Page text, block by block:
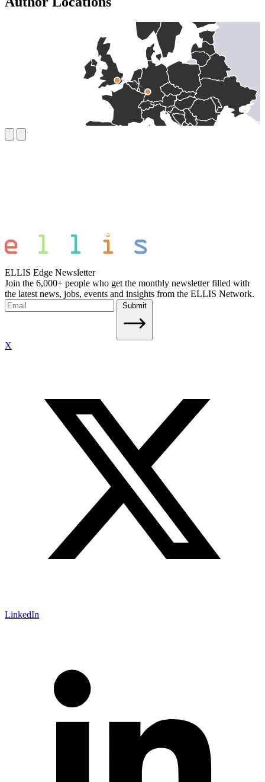
ELLIS Edge Newsletter
Join the 6,000+ people who get the monthly newsletter filled with
the latest news, jobs, events and insights from the ELLIS Network.
Submit
X
LinkedIn